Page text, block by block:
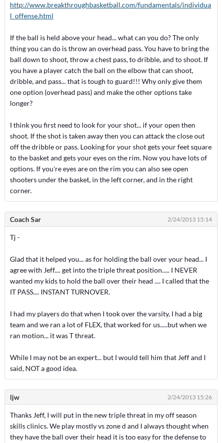
http://www.breakthroughbasketball.com/fundamentals/individua
l_offense.html
If the ball is held above your head... what can you do? The only
thing you can do is throw an overhead pass. You have to bring the
ball down to shoot, throw a chest pass, to dribble, and to shoot. If
you have a player catch the ball on the elbow that can shoot,
dribble, and pass... that is tough to guard!!! Why only give them
one option (overhead pass) and make the other options take
longer?
I think you first need to look for your shot... if your open then
shoot. If the shot is taken away then you can attack the close out
off the dribble or pass. Looking for your shot gets your feet square
to the basket and gets your eyes on the rim. Now you have lots of
options. If you're eyes are on the rim you can also see open
shooters under the basket, in the left corner, and in the right
corner.
Coach Sar 2/24/2013 15:14
Tj -
Glad that it helped you... as for holding the ball over your head... I
agree with Jeff.... get into the triple threat position..... I NEVER
wanted my kids to hold the ball over their head .... I called that the
IT PASS.... INSTANT TURNOVER.
I had my players do that when I took over the varsity, I had a big
team and we ran a lot of FLEX, that worked for us.....but when we
ran motion... it was T threat.
While I may not be an expert... but I would tell him that Jeff and I
said, NOT a good idea.
ljw 2/24/2013 15:26
Thanks Jeff, I will put in the new triple threat in my off season
skills clinics. We play mostly vs zone d and I always thought when
they have the ball over their head it is too easy for the defense to